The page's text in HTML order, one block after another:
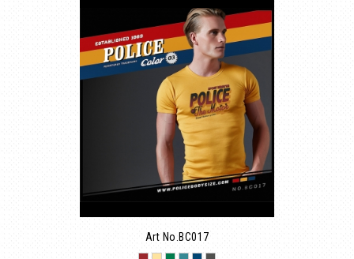
Art No.BC017